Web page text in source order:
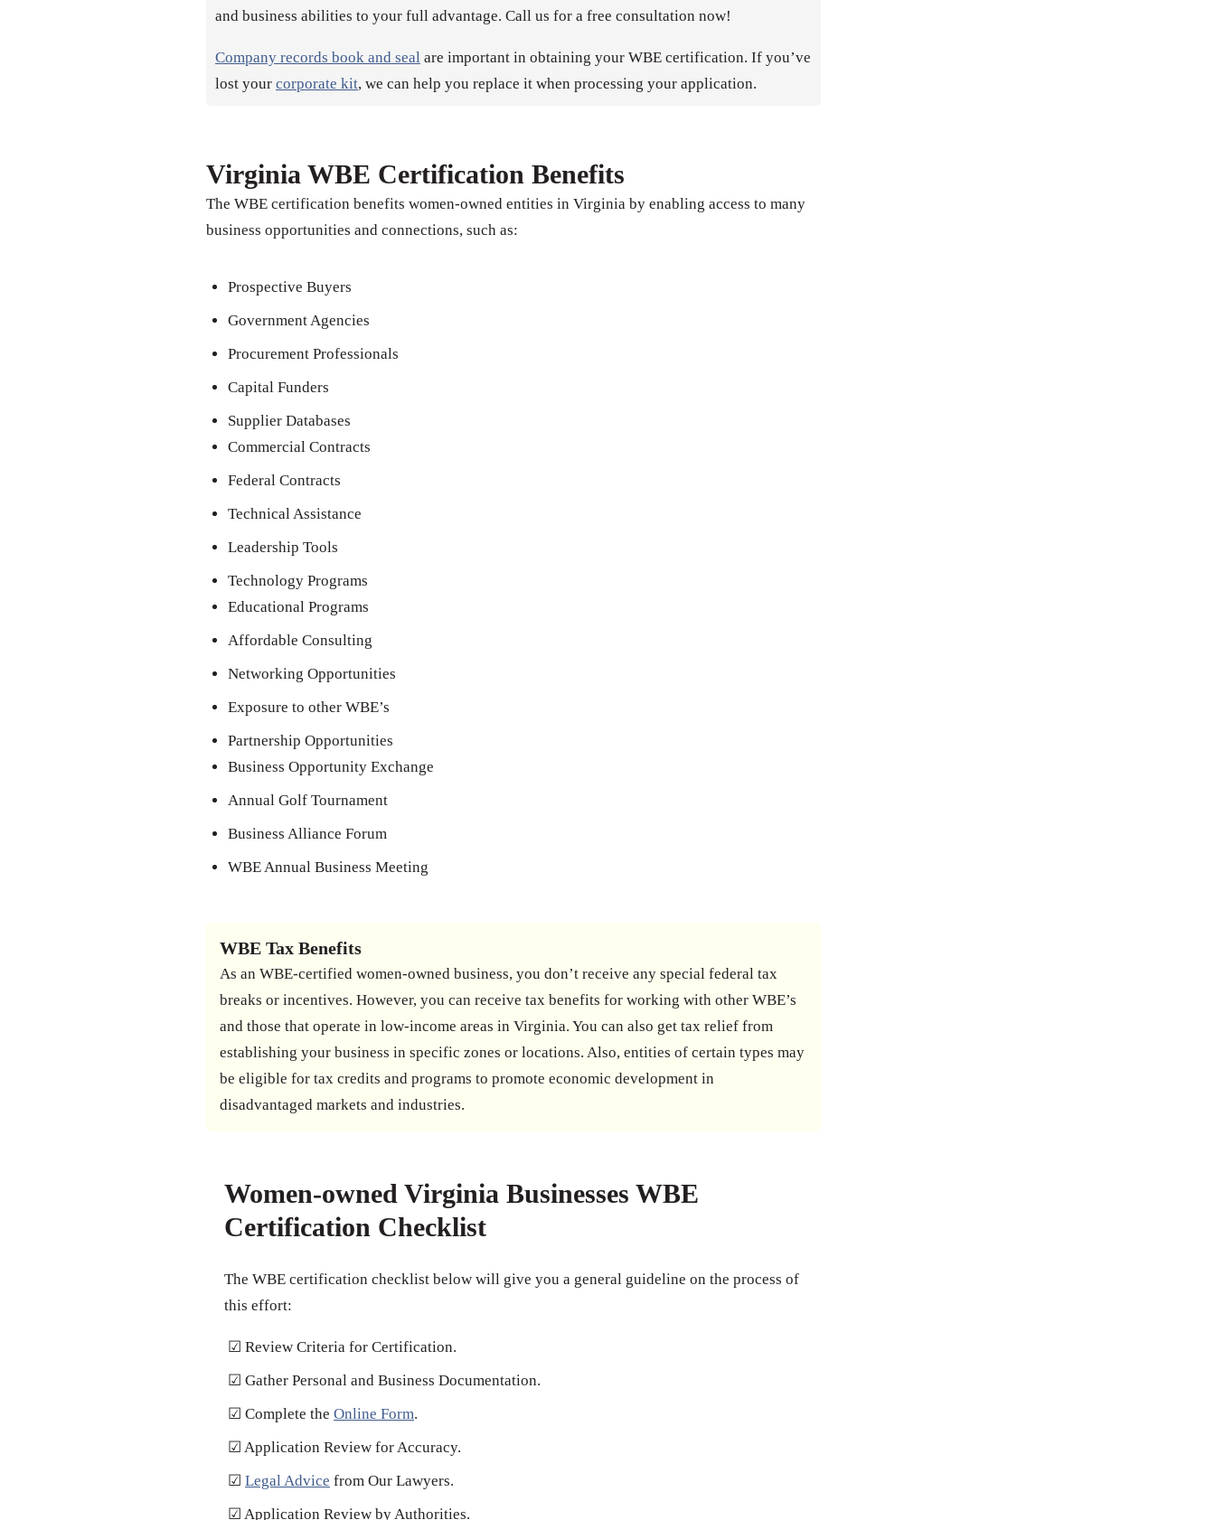
and business abilities to your full advantage. Call us for a free consultation now!
Company records book and seal are important in obtaining your WBE certification. If you’ve
lost your corporate kit, we can help you replace it when processing your application.
Virginia WBE Certification Benefits
The WBE certification benefits women-owned entities in Virginia by enabling access to many
business opportunities and connections, such as:
Prospective Buyers
Government Agencies
Procurement Professionals
Capital Funders
Supplier Databases
Commercial Contracts
Federal Contracts
Technical Assistance
Leadership Tools
Technology Programs
Educational Programs
Affordable Consulting
Networking Opportunities
Exposure to other WBE’s
Partnership Opportunities
Business Opportunity Exchange
Annual Golf Tournament
Business Alliance Forum
WBE Annual Business Meeting
WBE Tax Benefits
As an WBE-certified women-owned business, you don’t receive any special federal tax
breaks or incentives. However, you can receive tax benefits for working with other WBE’s
and those that operate in low-income areas in Virginia. You can also get tax relief from
establishing your business in specific zones or locations. Also, entities of certain types may
be eligible for tax credits and programs to promote economic development in
disadvantaged markets and industries.
Women-owned Virginia Businesses WBE
Certification Checklist
The WBE certification checklist below will give you a general guideline on the process of
this effort:
☑ Review Criteria for Certification.
☑ Gather Personal and Business Documentation.
☑ Complete the Online Form.
☑ Application Review for Accuracy.
☑ Legal Advice from Our Lawyers.
☑ Application Review by Authorities.